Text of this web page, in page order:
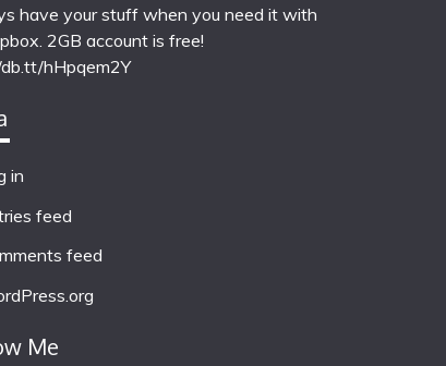
have your stuff when you need it with
2GB account is free!
hHpqem2Y
in
feed
feed
Me